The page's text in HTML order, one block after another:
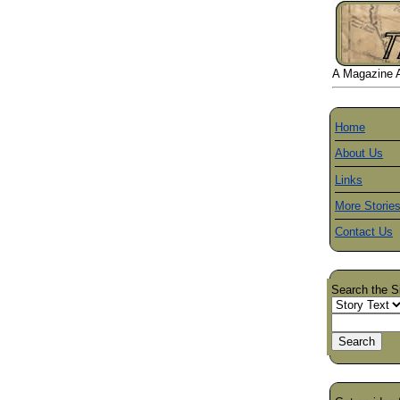
A Magazine
Home
About Us
Links
More Stories
Contact Us
Search the